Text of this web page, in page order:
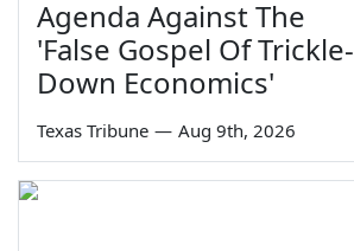
Agenda Against The
'False Gospel Of Trickle-
Down Economics'
Texas Tribune — Aug 9th, 2026